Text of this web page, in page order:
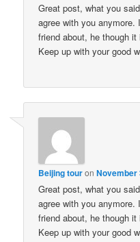
Great post, what you
agree with you
friend about, he though
Keep up with your good
Beijing touronNovember
Great post, what you
agree with you
friend about, he though
Keep up with your good